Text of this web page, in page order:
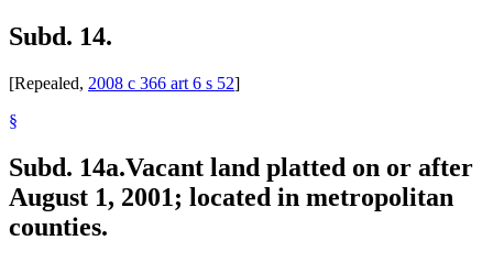
Subd. 14.
[Repealed, 2008 c 366 art 6 s 52]
§
Subd. 14a.Vacant land platted on or after
August 1, 2001; located in metropolitan
counties.